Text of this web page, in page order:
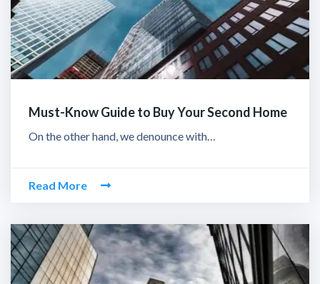
Must-Know Guide to Buy Your Second Home
On the other hand, we denounce with…
Read More